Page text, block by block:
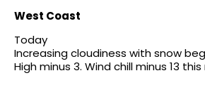
West Coast
Today
Increasing cloudiness with snow
High minus 3. Wind chill minus 13